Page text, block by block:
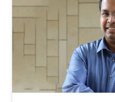
Team (R3T).